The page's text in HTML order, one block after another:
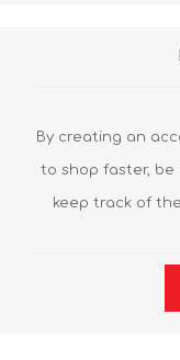
By creating an
to shop faster,
keep track of